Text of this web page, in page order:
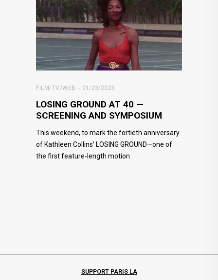
FILM/TV/WEB 01/23/2023
LOSING GROUND AT 40 —
SCREENING AND SYMPOSIUM
This weekend, to mark the fortieth anniversary
of Kathleen Collins’ LOSING GROUND—one of
the first feature-length motion
SUPPORT PARIS LA